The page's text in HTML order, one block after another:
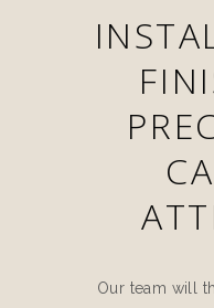
Our team will